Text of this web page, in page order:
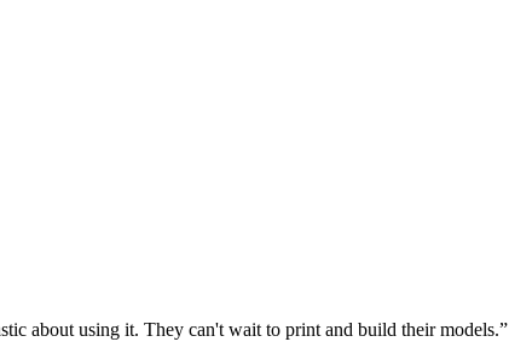
about using it. They can't wait to print and build their models.”